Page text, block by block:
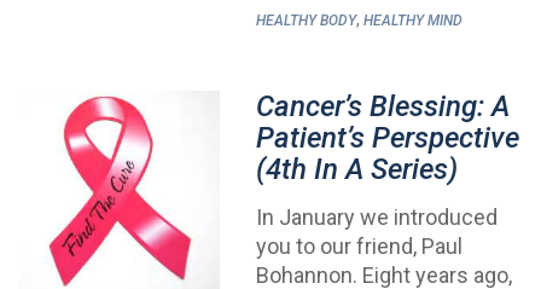
HEALTHY BODY,HEALTHY MIND
Cancer’s Blessing: A
Patient’s Perspective
(4th In A Series)
In January we introduced
you to our friend, Paul
Bohannon. Eight years ago,